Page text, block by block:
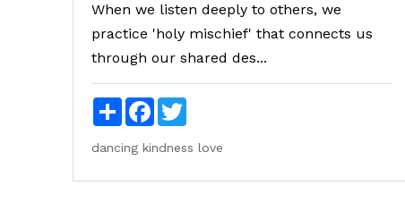
When we listen deeply to others, we
practice 'holy mischief' that connects us
through our shared des...
ShareFacebookTwitter
dancing kindness love